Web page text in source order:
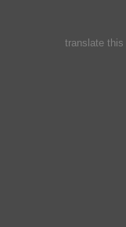
translate